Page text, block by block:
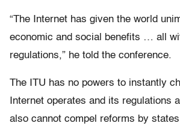
“The Internet has given the world
economic and social benefits … all
regulations,” he told the conference.
The ITU has no powers to instantly
Internet operates and its regulations
also cannot compel reforms by